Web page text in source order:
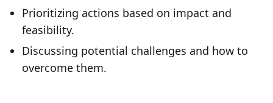
Prioritizing actions based on impact and
feasibility.
Discussing potential challenges and how to
overcome them.